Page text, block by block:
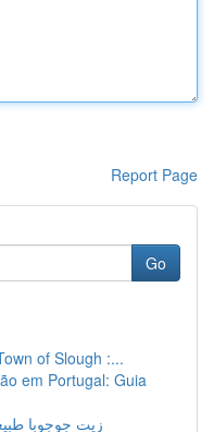
Report Page
Go
of Slough :...
em Portugal: Guia
زيت جوجوبا